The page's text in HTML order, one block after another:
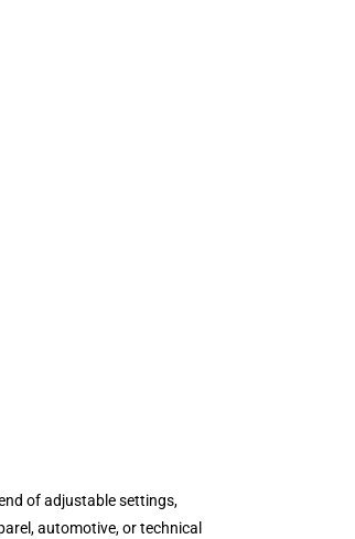
of adjustable settings,
automotive, or technical